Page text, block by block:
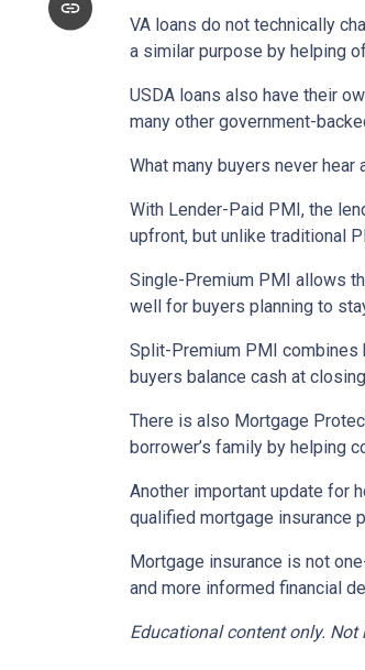
VA loans do not technically
a similar purpose by helping
USDA loans also have their
many other government-
What many buyers never
With Lender-Paid PMI, the
upfront, but unlike traditional
Single-Premium PMI allows
well for buyers planning to
Split-Premium PMI combines
buyers balance cash at
There is also Mortgage
borrower’s family by helping
Another important update for
qualified mortgage insurance
Mortgage insurance is not
and more informed financial
Educational content only.